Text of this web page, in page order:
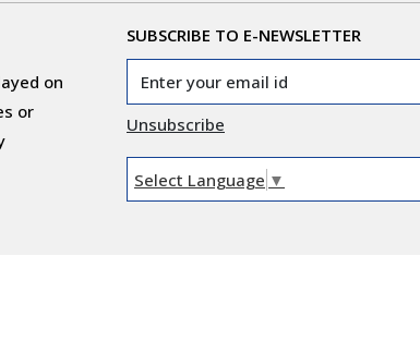
on
or
SUBSCRIBE TO E-NEWSLETTER
Unsubscribe
Select Language ▼